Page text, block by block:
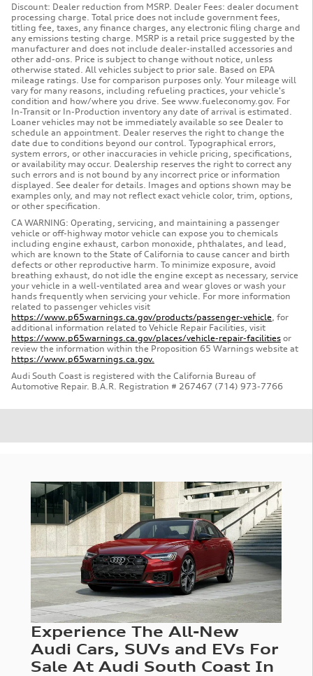
Discount: Dealer reduction from MSRP. Dealer Fees: dealer document
processing charge. Total price does not include government fees,
titling fee, taxes, any finance charges, any electronic filing charge and
any emissions testing charge. MSRP is a retail price suggested by the
manufacturer and does not include dealer-installed accessories and
other add-ons. Price is subject to change without notice, unless
otherwise stated. All vehicles subject to prior sale. Based on EPA
mileage ratings. Use for comparison purposes only. Your mileage will
vary for many reasons, including refueling practices, your vehicle's
condition and how/where you drive. See www.fueleconomy.gov. For
In-Transit or In-Production inventory any date of arrival is estimated.
Loaner vehicles may not be immediately available so see Dealer to
schedule an appointment. Dealer reserves the right to change the
date due to conditions beyond our control. Typographical errors,
system errors, or other inaccuracies in vehicle pricing, specifications,
or availability may occur. Dealership reserves the right to correct any
such errors and is not bound by any incorrect price or information
displayed. See dealer for details. Images and options shown may be
examples only, and may not reflect exact vehicle color, trim, options,
or other specification.
CA WARNING: Operating, servicing, and maintaining a passenger
vehicle or off-highway motor vehicle can expose you to chemicals
including engine exhaust, carbon monoxide, phthalates, and lead,
which are known to the State of California to cause cancer and birth
defects or other reproductive harm. To minimize exposure, avoid
breathing exhaust, do not idle the engine except as necessary, service
your vehicle in a well-ventilated area and wear gloves or wash your
hands frequently when servicing your vehicle. For more information
related to passenger vehicles visit
https://www.p65warnings.ca.gov/products/passenger-vehicle , for
additional information related to Vehicle Repair Facilities, visit
https://www.p65warnings.ca.gov/places/vehicle-repair-facilities or
review the information within the Proposition 65 Warnings website at
https://www.p65warnings.ca.gov.
Audi South Coast is registered with the California Bureau of
Automotive Repair. B.A.R. Registration # 267467 (714) 973-7766
Experience The All-New
Audi Cars, SUVs and EVs For
Sale At Audi South Coast In